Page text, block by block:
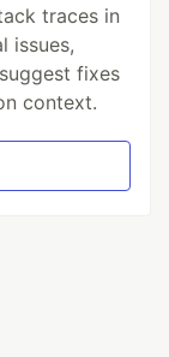
traces in
issues,
fixes
context.